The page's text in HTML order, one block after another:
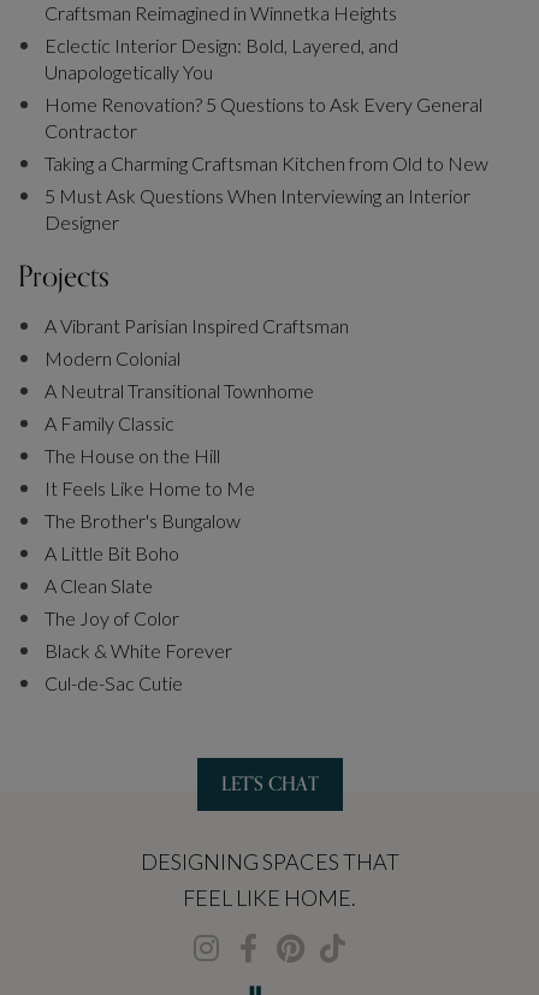
Craftsman Reimagined in Winnetka Heights
Eclectic Interior Design: Bold, Layered, and
Unapologetically You
Home Renovation? 5 Questions to Ask Every General
Contractor
Taking a Charming Craftsman Kitchen from Old to New
5 Must Ask Questions When Interviewing an Interior
Designer
Projects
A Vibrant Parisian Inspired Craftsman
Modern Colonial
A Neutral Transitional Townhome
A Family Classic
The House on the Hill
It Feels Like Home to Me
The Brother's Bungalow
A Little Bit Boho
A Clean Slate
The Joy of Color
Black & White Forever
Cul-de-Sac Cutie
LET'S CHAT
DESIGNING SPACES THAT
FEEL LIKE HOME.